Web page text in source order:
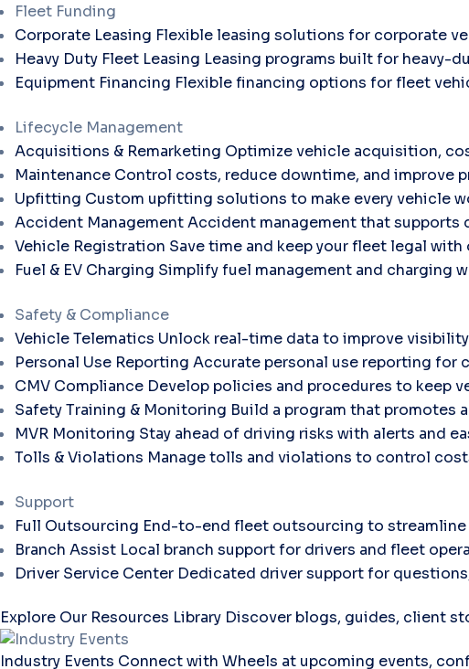
Fleet Funding
Corporate Leasing Flexible leasing solutions for corporate
Heavy Duty Fleet Leasing Leasing programs built for heavy-
Equipment Financing Flexible financing options for fleet
Lifecycle Management
Acquisitions & Remarketing Optimize vehicle acquisition,
Maintenance Control costs, reduce downtime, and improve
Upfitting Custom upfitting solutions to make every vehicle
Accident ManagementAccident management that supports
Vehicle Registration Save time and keep your fleet legal
Fuel & EV Charging Simplify fuel management and charging
Safety & Compliance
Vehicle Telematics Unlock real-time data to improve
Personal Use Reporting Accurate personal use reporting for
CMV Compliance Develop policies and procedures to keep
Safety Training & Monitoring Build a program that promotes
MVR Monitoring Stay ahead of driving risks with alerts and
Tolls & Violations Manage tolls and violations to control
Support
Full Outsourcing End-to-end fleet outsourcing to streamline
Branch Assist Local branch support for drivers and fleet
Driver Service Center Dedicated driver support for
Explore Our Resources Library Discover blogs, guides, client
Industry Events Connect with Wheels at upcoming events,